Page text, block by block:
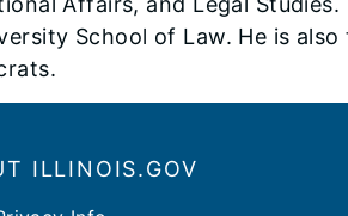
School of Law. He is
ILLINOIS.GOV